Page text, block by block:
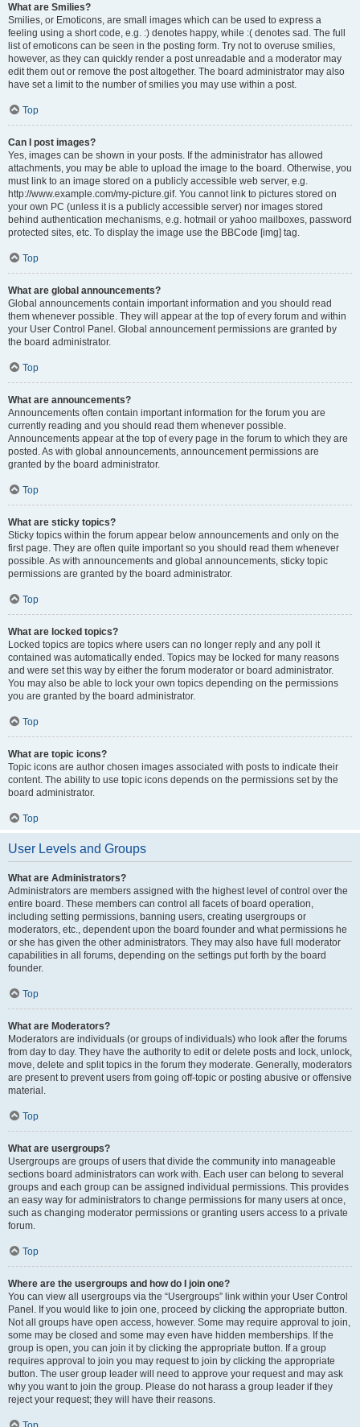
What are Smilies?
Smilies, or Emoticons, are small images which can be used to express a
feeling using a short code, e.g. :) denotes happy, while :( denotes sad. The full
list of emoticons can be seen in the posting form. Try not to overuse smilies,
however, as they can quickly render a post unreadable and a moderator may
edit them out or remove the post altogether. The board administrator may also
have set a limit to the number of smilies you may use within a post.
Top
Can I post images?
Yes, images can be shown in your posts. If the administrator has allowed
attachments, you may be able to upload the image to the board. Otherwise, you
must link to an image stored on a publicly accessible web server, e.g.
http://www.example.com/my-picture.gif. You cannot link to pictures stored on
your own PC (unless it is a publicly accessible server) nor images stored
behind authentication mechanisms, e.g. hotmail or yahoo mailboxes, password
protected sites, etc. To display the image use the BBCode [img] tag.
Top
What are global announcements?
Global announcements contain important information and you should read
them whenever possible. They will appear at the top of every forum and within
your User Control Panel. Global announcement permissions are granted by
the board administrator.
Top
What are announcements?
Announcements often contain important information for the forum you are
currently reading and you should read them whenever possible.
Announcements appear at the top of every page in the forum to which they are
posted. As with global announcements, announcement permissions are
granted by the board administrator.
Top
What are sticky topics?
Sticky topics within the forum appear below announcements and only on the
first page. They are often quite important so you should read them whenever
possible. As with announcements and global announcements, sticky topic
permissions are granted by the board administrator.
Top
What are locked topics?
Locked topics are topics where users can no longer reply and any poll it
contained was automatically ended. Topics may be locked for many reasons
and were set this way by either the forum moderator or board administrator.
You may also be able to lock your own topics depending on the permissions
you are granted by the board administrator.
Top
What are topic icons?
Topic icons are author chosen images associated with posts to indicate their
content. The ability to use topic icons depends on the permissions set by the
board administrator.
Top
User Levels and Groups
What are Administrators?
Administrators are members assigned with the highest level of control over the
entire board. These members can control all facets of board operation,
including setting permissions, banning users, creating usergroups or
moderators, etc., dependent upon the board founder and what permissions he
or she has given the other administrators. They may also have full moderator
capabilities in all forums, depending on the settings put forth by the board
founder.
Top
What are Moderators?
Moderators are individuals (or groups of individuals) who look after the forums
from day to day. They have the authority to edit or delete posts and lock, unlock,
move, delete and split topics in the forum they moderate. Generally, moderators
are present to prevent users from going off-topic or posting abusive or offensive
material.
Top
What are usergroups?
Usergroups are groups of users that divide the community into manageable
sections board administrators can work with. Each user can belong to several
groups and each group can be assigned individual permissions. This provides
an easy way for administrators to change permissions for many users at once,
such as changing moderator permissions or granting users access to a private
forum.
Top
Where are the usergroups and how do I join one?
You can view all usergroups via the “Usergroups” link within your User Control
Panel. If you would like to join one, proceed by clicking the appropriate button.
Not all groups have open access, however. Some may require approval to join,
some may be closed and some may even have hidden memberships. If the
group is open, you can join it by clicking the appropriate button. If a group
requires approval to join you may request to join by clicking the appropriate
button. The user group leader will need to approve your request and may ask
why you want to join the group. Please do not harass a group leader if they
reject your request; they will have their reasons.